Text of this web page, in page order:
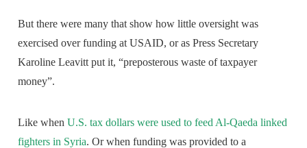
But there were many that show how little oversight was
exercised over funding at USAID, or as Press Secretary
Karoline Leavitt put it, “preposterous waste of taxpayer
money”.
Like whenU.S. tax dollars were used to feed Al-Qaeda linked
fighters in Syria. Or when funding was provided to a